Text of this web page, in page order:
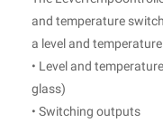
and temperature
a level and
• Level and
glass)
• Switching outputs